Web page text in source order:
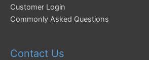
Customer Login
Commonly Asked Questions
Contact Us